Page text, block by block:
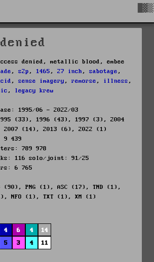
denied, metallic blood, embee
, s2p , 1465 , 27 inch , sabotage ,
, sense imagery , remorse , illness ,
, legacy krew
1995/06 - 2022/03
(33), 1996 (43), 1997 (3), 2004
(14), 2013 (6), 2022 (1)
439
789 978
116 solo/joint: 91/25
6 765
(90), PNG (1), ASC (17), TND (1),
NFO (1), TXT (1), XM (1)
4 6 4
14
5 3 4 11